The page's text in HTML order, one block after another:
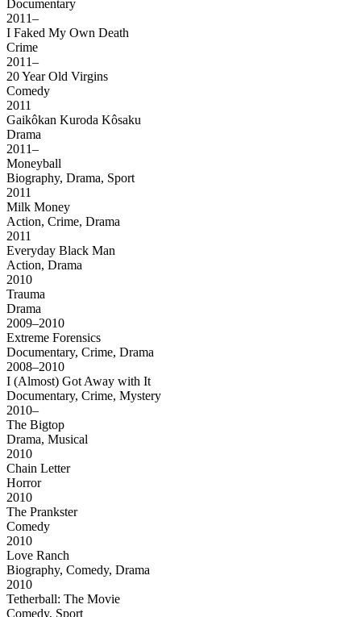
Documentary
2011–
I Faked My Own Death
Crime
2011–
20 Year Old Virgins
Comedy
2011
Gaikôkan Kuroda Kôsaku
Drama
2011–
Moneyball
Biography, Drama, Sport
2011
Milk Money
Action, Crime, Drama
2011
Everyday Black Man
Action, Drama
2010
Trauma
Drama
2009–2010
Extreme Forensics
Documentary, Crime, Drama
2008–2010
I (Almost) Got Away with It
Documentary, Crime, Mystery
2010–
The Bigtop
Drama, Musical
2010
Chain Letter
Horror
2010
The Prankster
Comedy
2010
Love Ranch
Biography, Comedy, Drama
2010
Tetherball: The Movie
Comedy, Sport